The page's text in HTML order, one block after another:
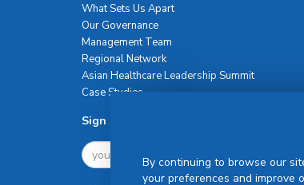
What Sets Us Apart
Our Governance
Management Team
Regional Network
Asian Healthcare Leadership Summit
Case Studies
Sign Up For Newsletter
By continuing to browse our
your preferences and improve